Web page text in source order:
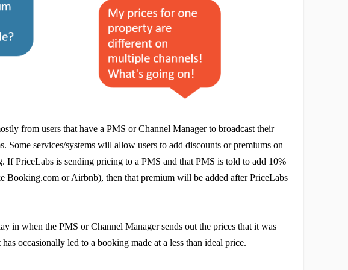
from users that have a PMS or Channel Manager to broadcast their
Some services/systems will allow users to add discounts or premiums on
If PriceLabs is sending pricing to a PMS and that PMS is told to add 10%
Booking.com or Airbnb), then that premium will be added after PriceLabs
in when the PMS or Channel Manager sends out the prices that it was
occasionally led to a booking made at a less than ideal price.